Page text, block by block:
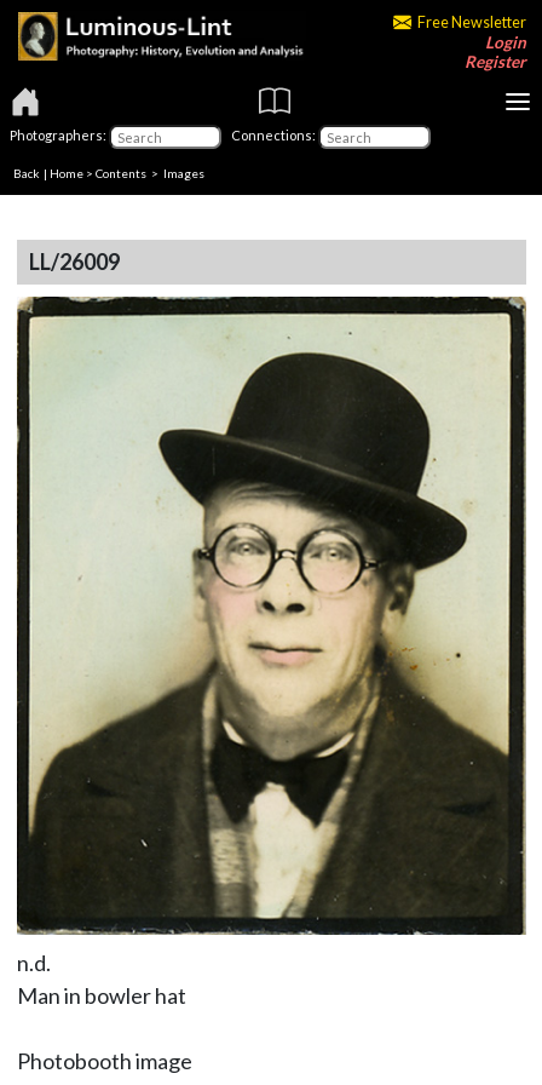
Free Newsletter
Login
Register
Photographers: Connections:
Back | Home > Contents > Images
LL/26009
n.d.
Man in bowler hat
Photobooth image